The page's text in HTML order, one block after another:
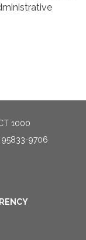
1000
95833-9706